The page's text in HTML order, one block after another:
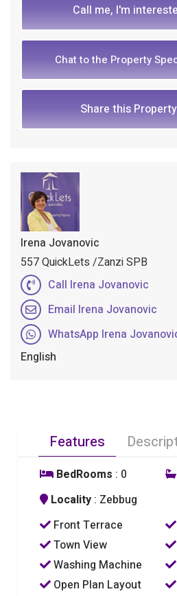
Call me, I'm
Chat to the Property
Share this Property
Irena Jovanovic
557 QuickLets /Zanzi SPB
Call Irena Jovanovic
Email Irena Jovanovic
WhatsApp Irena
English
Features
BedRooms : 0
Locality : Zebbug
Front Terrace
Town View
Washing Machine
Open Plan Layout